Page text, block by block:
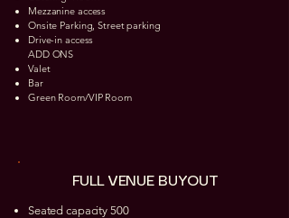
Mezzanine access
Onsite Parking, Street parking
Drive-in access
ADD ONS
Valet
Bar
Green Room/VIP Room
FULL VENUE BUYOUT
Seated capacity 500